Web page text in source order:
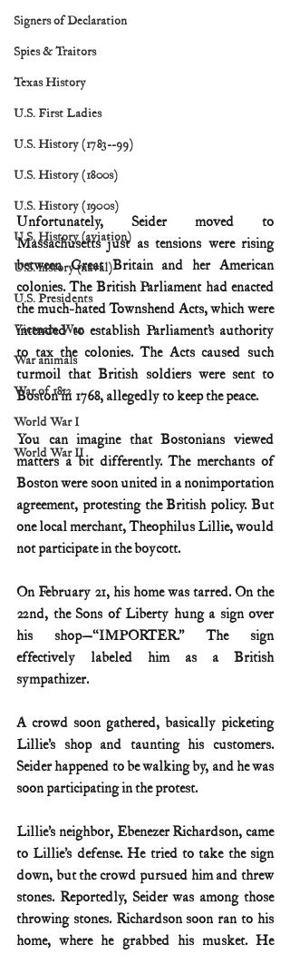
Signers of Declaration
Spies & Traitors
Texas History
U.S. First Ladies
U.S. History (1783--99)
U.S. History (1800s)
U.S. History (1900s)
U.S. History (aviation)
U.S. history (naval)
U.S. Presidents
Vietnam War
War animals
War of 1812
World War I
World War II
Unfortunately, Seider moved to
Massachusetts just as tensions were rising
between Great Britain and her American
colonies. The British Parliament had enacted
the much-hated Townshend Acts, which were
intended to establish Parliament’s authority
to tax the colonies. The Acts caused such
turmoil that British soldiers were sent to
Boston in 1768, allegedly to keep the peace.
You can imagine that Bostonians viewed
matters a bit differently. The merchants of
Boston were soon united in a nonimportation
agreement, protesting the British policy. But
one local merchant, Theophilus Lillie, would
not participate in the boycott.
On February 21, his home was tarred. On the
22nd, the Sons of Liberty hung a sign over
his shop—“IMPORTER.” The sign
effectively labeled him as a British
sympathizer.
A crowd soon gathered, basically picketing
Lillie’s shop and taunting his customers.
Seider happened to be walking by, and he was
soon participating in the protest.
Lillie’s neighbor, Ebenezer Richardson, came
to Lillie’s defense. He tried to take the sign
down, but the crowd pursued him and threw
stones. Reportedly, Seider was among those
throwing stones. Richardson soon ran to his
home, where he grabbed his musket. He